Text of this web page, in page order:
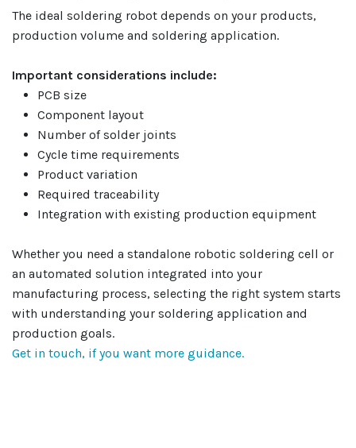
The ideal soldering robot depends on your products,
production volume and soldering application.
Important considerations include:
PCB size
Component layout
Number of solder joints
Cycle time requirements
Product variation
Required traceability
Integration with existing production equipment
Whether you need a standalone robotic soldering cell or
an automated solution integrated into your
manufacturing process, selecting the right system starts
with understanding your soldering application and
production goals.
Get in touch, if you want more guidance.